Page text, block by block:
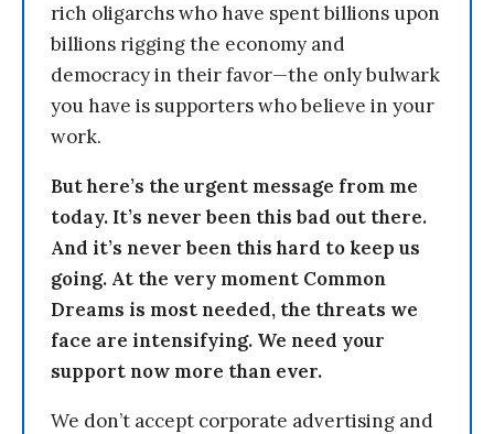
rich oligarchs who have spent billions upon
billions rigging the economy and
democracy in their favor—the only bulwark
you have is supporters who believe in your
work.
But here’s the urgent message from me
today. It’s never been this bad out there.
And it’s never been this hard to keep us
going. At the very moment Common
Dreams is most needed, the threats we
face are intensifying. We need your
support now more than ever.
We don’t accept corporate advertising and